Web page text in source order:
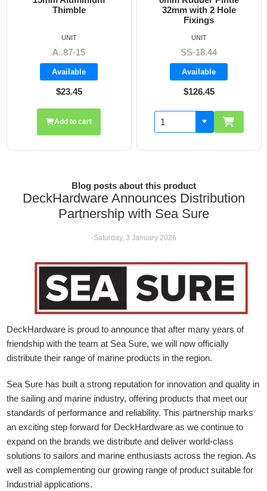
32mm with 2 Hole
Add to cart
Blog posts about this product
DeckHardware Announces Distribution
Partnership with Sea Sure
-Saturday, 3 January 2026
DeckHardware is proud to announce that after many years of
friendship with the team at Sea Sure, we will now officially
distribute their range of marine products in the region.
Sea Sure has built a strong reputation for innovation and quality in
the sailing and marine industry, offering products that meet our
standards of performance and reliability. This partnership marks
an exciting step forward for DeckHardware as we continue to
expand on the brands we distribute and deliver world-class
solutions to sailors and marine enthusiasts across the region. As
well as complementing our growing range of product suitable for
Industrial applications.